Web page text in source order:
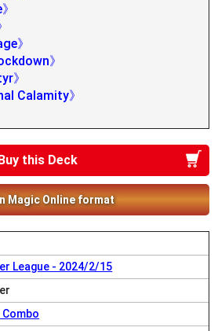
》
》
》
Calamity》
this Deck
Magic Online format
League - 2024/2/15